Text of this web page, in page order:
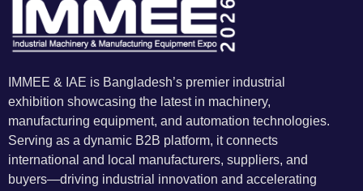
IMMEE & IAE is Bangladesh’s premier industrial
exhibition showcasing the latest in machinery,
manufacturing equipment, and automation technologies.
Serving as a dynamic B2B platform, it connects
international and local manufacturers, suppliers, and
buyers—driving industrial innovation and accelerating